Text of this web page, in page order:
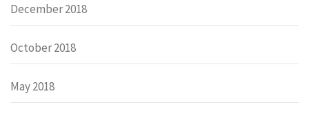
December 2018
October 2018
May 2018